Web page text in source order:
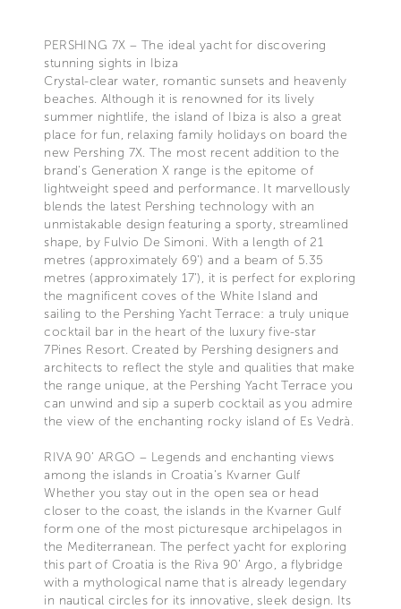
PERSHING 7X – The ideal yacht for discovering
stunning sights in Ibiza
Crystal-clear water, romantic sunsets and heavenly
beaches. Although it is renowned for its lively
summer nightlife, the island of Ibiza is also a great
place for fun, relaxing family holidays on board the
new Pershing 7X. The most recent addition to the
brand’s Generation X range is the epitome of
lightweight speed and performance. It marvellously
blends the latest Pershing technology with an
unmistakable design featuring a sporty, streamlined
shape, by Fulvio De Simoni. With a length of 21
metres (approximately 69’) and a beam of 5.35
metres (approximately 17’), it is perfect for exploring
the magnificent coves of the White Island and
sailing to the Pershing Yacht Terrace: a truly unique
cocktail bar in the heart of the luxury five-star
7Pines Resort. Created by Pershing designers and
architects to reflect the style and qualities that make
the range unique, at the Pershing Yacht Terrace you
can unwind and sip a superb cocktail as you admire
the view of the enchanting rocky island of Es Vedrà.
RIVA 90’ ARGO – Legends and enchanting views
among the islands in Croatia’s Kvarner Gulf
Whether you stay out in the open sea or head
closer to the coast, the islands in the Kvarner Gulf
form one of the most picturesque archipelagos in
the Mediterranean. The perfect yacht for exploring
this part of Croatia is the Riva 90’ Argo, a flybridge
with a mythological name that is already legendary
in nautical circles for its innovative, sleek design. Its